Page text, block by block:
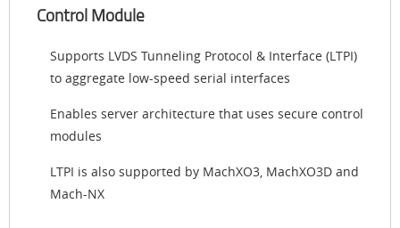
Control Module
Supports LVDS Tunneling Protocol & Interface (LTPI)
to aggregate low-speed serial interfaces
Enables server architecture that uses secure control
modules
LTPI is also supported by MachXO3, MachXO3D and
Mach-NX